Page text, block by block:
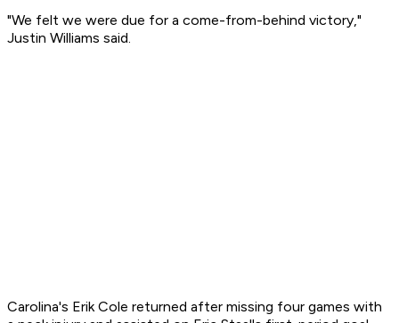
"We felt we were due for a come-from-behind victory,"
Justin Williams said.
Carolina's Erik Cole returned after missing four games with